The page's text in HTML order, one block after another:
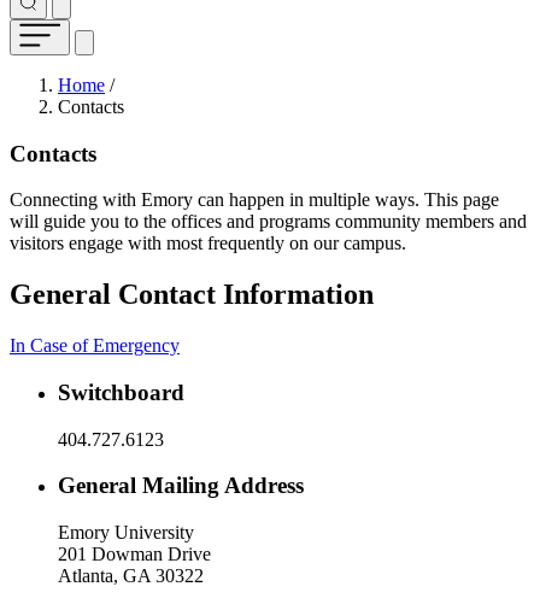
Breadcrumb
Home /
Contacts
Contacts
Connecting with Emory can happen in multiple ways. This page
will guide you to the offices and programs community members and
visitors engage with most frequently on our campus.
General Contact Information
In Case of Emergency
Switchboard
404.727.6123
General Mailing Address
Emory University
201 Dowman Drive
Atlanta, GA 30322